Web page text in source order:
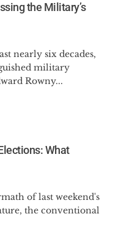
the Military’s
nearly six decades,
military
Rowny...
What
of last weekend's
the conventional